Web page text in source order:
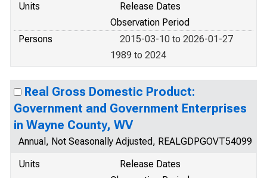
Units
Release Dates
Observation Period
Persons
2015-03-10 to 2026-01-27
1989 to 2024
Real Gross Domestic Product:
Government and Government Enterprises
in Wayne County, WV
Annual, Not Seasonally Adjusted, REALGDPGOVT54099
Units
Release Dates